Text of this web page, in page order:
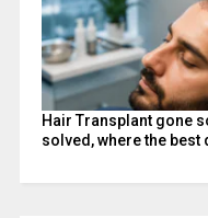
Hair Transplant gone
solved, where the best